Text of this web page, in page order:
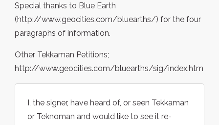
Special thanks to Blue Earth
(http://www.geocities.com/bluearths/) for the four
paragraphs of information.
Other Tekkaman Petitions;
http://www.geocities.com/bluearths/sig/index.htm
I, the signer, have heard of, or seen Tekkaman
or Teknoman and would like to see it re-